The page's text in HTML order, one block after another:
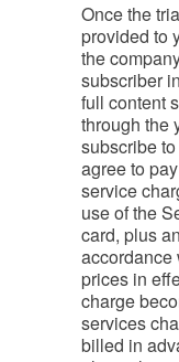
Once the
provided to
the
subscriber
full content
through the
subscribe
agree to
service
use of the
card, plus
accordance
prices in
charge
services
billed in